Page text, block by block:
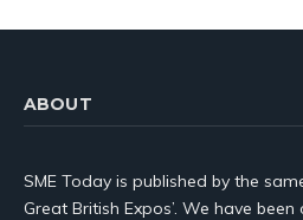
ABOUT
SME Today is published by the
Great British Expos’. We have